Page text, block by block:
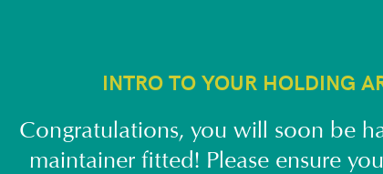
INTRO TO YOUR HOLDING
Congratulations, you will soon be
maintainer fitted! Please ensure